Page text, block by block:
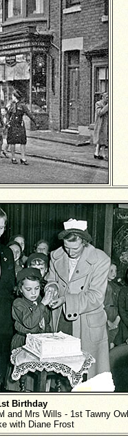
Birthday
and Mrs Wills - 1st Tawny Owl
with Diane Frost